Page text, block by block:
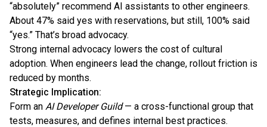
“absolutely” recommend AI assistants to other engineers.
About 47% said yes with reservations, but still, 100% said
“yes.” That’s broad advocacy.
Strong internal advocacy lowers the cost of cultural
adoption. When engineers lead the change, rollout friction is
reduced by months.
Strategic Implication:
Form an AI Developer Guild— a cross-functional group that
tests, measures, and defines internal best practices.